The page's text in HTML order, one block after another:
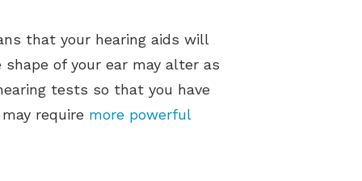
that your hearing aids will
of your ear may alter as
tests so that you have
require more powerful